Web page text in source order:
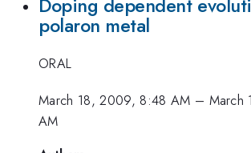
Doping dependent
polaron metal
ORAL
March 18, 2009, 8:48 AM –
AM